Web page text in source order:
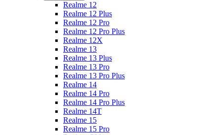
Realme 12
Realme 12 Plus
Realme 12 Pro
Realme 12 Pro Plus
Realme 12X
Realme 13
Realme 13 Plus
Realme 13 Pro
Realme 13 Pro Plus
Realme 14
Realme 14 Pro
Realme 14 Pro Plus
Realme 14T
Realme 15
Realme 15 Pro